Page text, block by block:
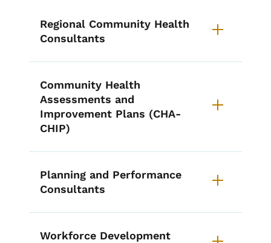
Regional Community Health
Consultants
Community Health
Assessments and
Improvement Plans (CHA-
CHIP)
Planning and Performance
Consultants
Workforce Development